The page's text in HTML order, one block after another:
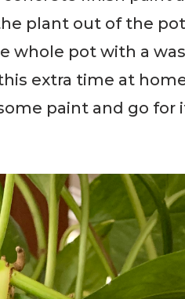
plant out of the
whole pot with a
extra time at
paint and go for